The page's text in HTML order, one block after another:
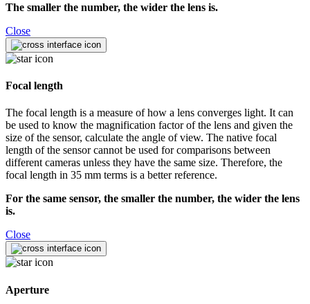
The smaller the number, the wider the lens is.
Close
Focal length
The focal length is a measure of how a lens converges light. It can
be used to know the magnification factor of the lens and given the
size of the sensor, calculate the angle of view. The native focal
length of the sensor cannot be used for comparisons between
different cameras unless they have the same size. Therefore, the
focal length in 35 mm terms is a better reference.
For the same sensor, the smaller the number, the wider the lens
is.
Close
Aperture